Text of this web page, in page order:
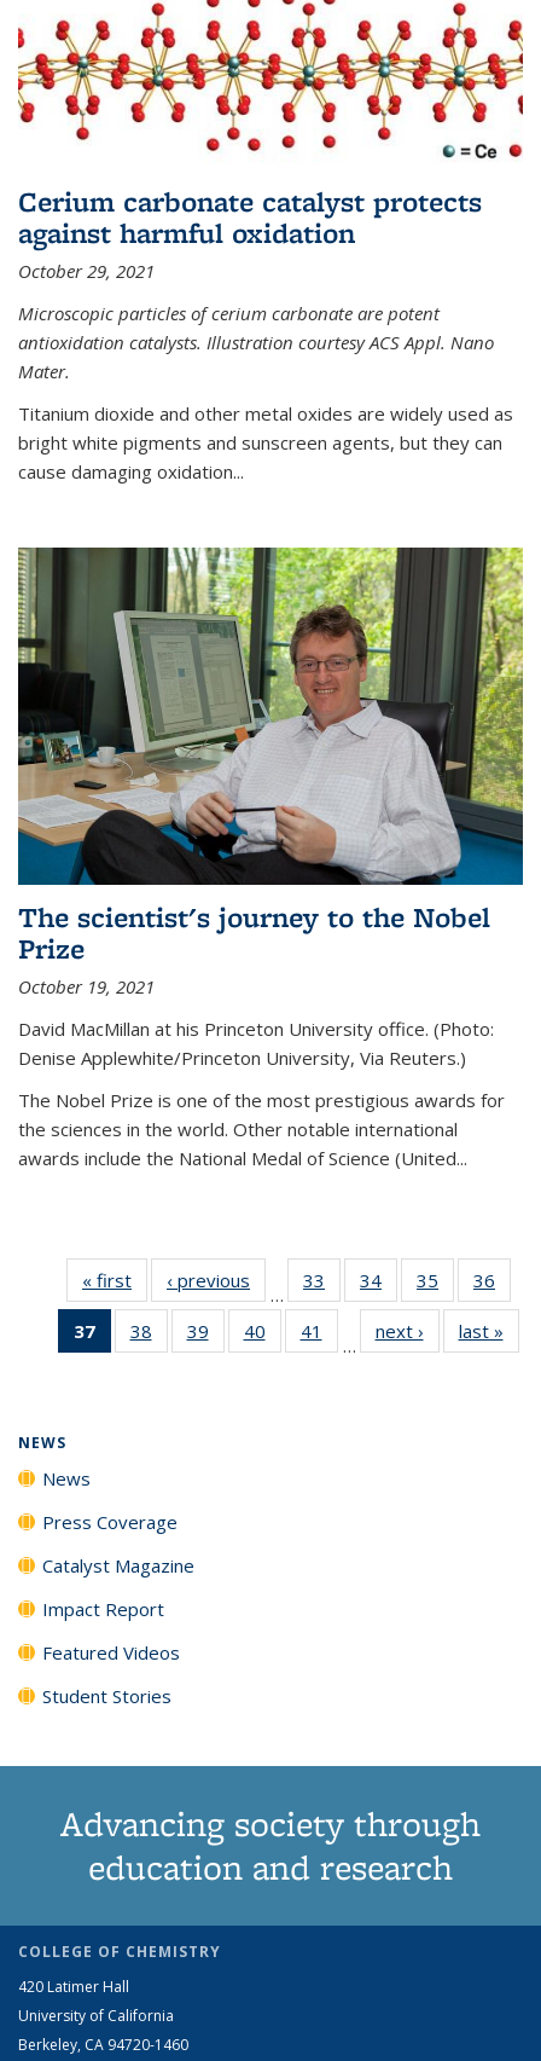
Cerium carbonate catalyst protects
against harmful oxidation
October 29, 2021
Microscopic particles of cerium carbonate are potent
antioxidation catalysts. Illustration courtesy ACS Appl. Nano
Mater.
Titanium dioxide and other metal oxides are widely used as
bright white pigments and sunscreen agents, but they can
cause damaging oxidation...
The scientist's journey to the Nobel
Prize
October 19, 2021
David MacMillan at his Princeton University office. (Photo:
Denise Applewhite/Princeton University, Via Reuters.)
The Nobel Prize is one of the most prestigious awards for
the sciences in the world. Other notable international
awards include the National Medal of Science (United...
« first News‹ previous
…
33
135
34
135
News
35
135
News
36
135
37
of 135
News
38
135
39
135
40
135
41
135
…
next › Newslast »
NEWS
News
Press Coverage
Catalyst Magazine
Impact Report
Featured Videos
Student Stories
Advancing society through
education and research
COLLEGE OF CHEMISTRY
420 Latimer Hall
University of California
Berkeley, CA 94720-1460